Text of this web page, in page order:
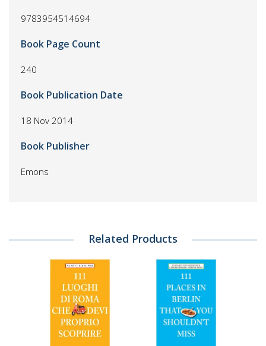
9783954514694
Book Page Count
240
Book Publication Date
18 Nov 2014
Book Publisher
Emons
Related Products